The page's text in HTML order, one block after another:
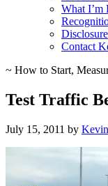
What
Disclosure
Contact
~ How to Start,
Test Traffic
July 15, 2011 by